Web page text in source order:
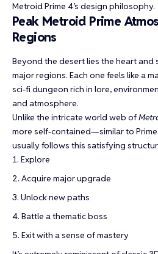
Metroid Prime 4’s design philosophy.
Peak Metroid Prime
Regions
Beyond the desert lies the heart and
major regions. Each one feels like a
sci-fi dungeon rich in lore,
and atmosphere.
Unlike the intricate world web of
more self-contained—similar to Prime
usually follows this satisfying
Explore
Acquire major upgrade
Unlock new paths
Battle a thematic boss
Exit with a sense of mastery